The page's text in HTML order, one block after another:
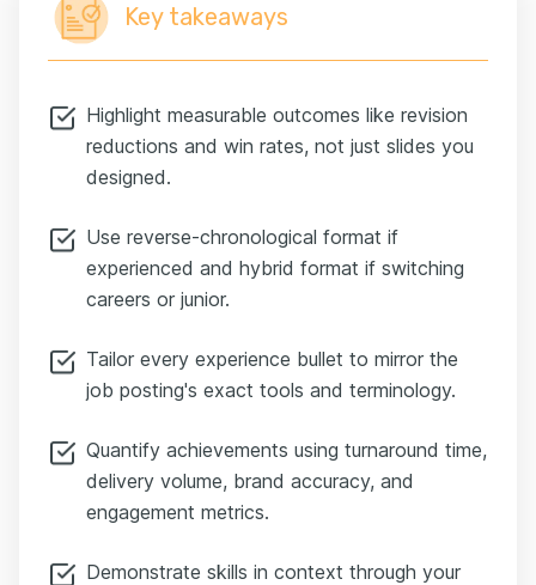
Key takeaways
Highlight measurable outcomes like revision
reductions and win rates, not just slides you
designed.
Use reverse-chronological format if
experienced and hybrid format if switching
careers or junior.
Tailor every experience bullet to mirror the
job posting's exact tools and terminology.
Quantify achievements using turnaround time,
delivery volume, brand accuracy, and
engagement metrics.
Demonstrate skills in context through your